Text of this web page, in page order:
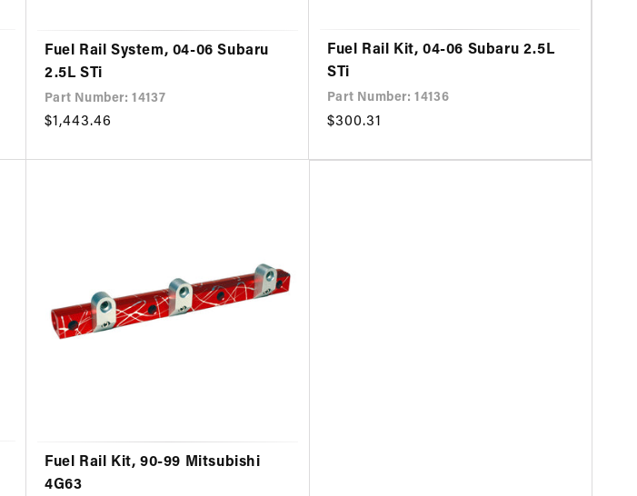
Fuel Rail System, 04-06 Subaru
2.5L STi
Part Number: 14137
Regular
$1,443.46
Fuel Rail Kit, 04-06 Subaru 2.5L
STi
Part Number: 14136
Regular
$300.31
Fuel Rail Kit, 90-99 Mitsubishi
4G63